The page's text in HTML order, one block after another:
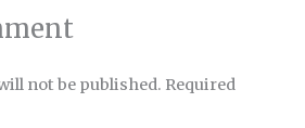
not be published. Required